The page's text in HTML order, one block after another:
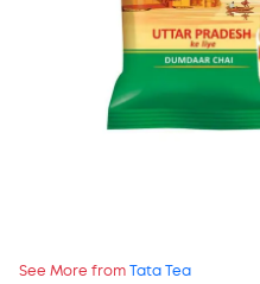
See More from Tata Tea